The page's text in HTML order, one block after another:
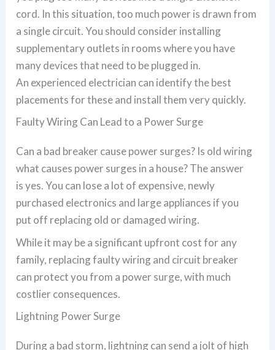
cord. In this situation, too much power is drawn from
a single circuit. You should consider installing
supplementary outlets in rooms where you have
many devices that need to be plugged in.
An experienced electrician can identify the best
placements for these and install them very quickly.
Faulty Wiring Can Lead to a Power Surge
Can a bad breaker cause power surges? Is old wiring
what causes power surges in a house? The answer
is yes. You can lose a lot of expensive, newly
purchased electronics and large appliances if you
put off replacing old or damaged wiring.
While it may be a significant upfront cost for any
family, replacing faulty wiring and circuit breaker
can protect you from a power surge, with much
costlier consequences.
Lightning Power Surge
During a bad storm, lightning can send a jolt of high